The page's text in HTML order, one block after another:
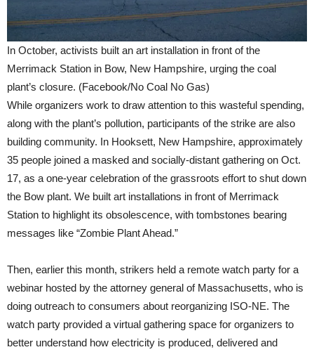
In October, activists built an art installation in front of the
Merrimack Station in Bow, New Hampshire, urging the coal
plant’s closure. (Facebook/No Coal No Gas)
While organizers work to draw attention to this wasteful spending,
along with the plant’s pollution, participants of the strike are also
building community. In Hooksett, New Hampshire, approximately
35 people joined a masked and socially-distant gathering on Oct.
17, as a one-year celebration of the grassroots effort to shut down
the Bow plant. We built art installations in front of Merrimack
Station to highlight its obsolescence, with tombstones bearing
messages like “Zombie Plant Ahead.”
Then, earlier this month, strikers held a remote watch party for a
webinar hosted by the attorney general of Massachusetts, who is
doing outreach to consumers about reorganizing ISO-NE. The
watch party provided a virtual gathering space for organizers to
better understand how electricity is produced, delivered and